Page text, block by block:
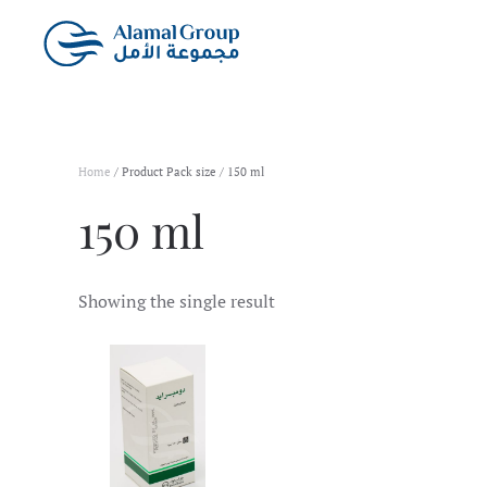
Skip to main content
Home / Product Pack size / 150 ml
150 ml
Showing the single result